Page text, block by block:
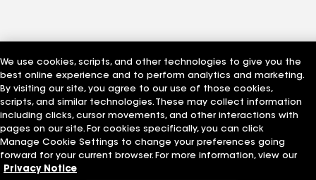
We use cookies, scripts, and other technologies to give you the
best online experience and to perform analytics and marketing.
By visiting our site, you agree to our use of those cookies,
scripts, and similar technologies. These may collect information
including clicks, cursor movements, and other interactions with
pages on our site. For cookies specifically, you can click
Manage Cookie Settings to change your preferences going
forward for your current browser. For more information, view our
Privacy Notice